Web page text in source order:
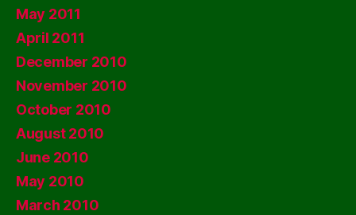
May 2011
April 2011
December 2010
November 2010
October 2010
August 2010
June 2010
May 2010
March 2010